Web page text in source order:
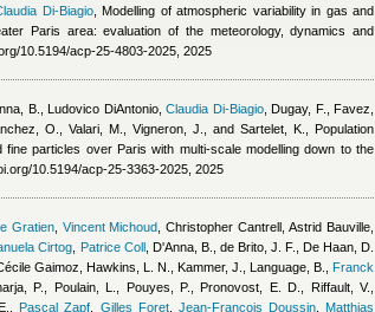
Di-Biagio, Modelling of atmospheric variability in gas and
Paris area: evaluation of the meteorology, dynamics and
10.5194/acp-25-4803-2025, 2025
B. Ludovico DiAntonio, Claudia Di-Biagio, Dugay, F., Favez,
O., Valari, M., Vigneron, J., and Sartelet, K.
, Population
particles over Paris with multi-scale modelling down to the
10.5194/acp-25-3363-2025, 2025
Gratien, Vincent Michoud ,Christopher Cantrell ,Astrid Bauville
Cirtog Patrice Coll, D'Anna, B., de Brito, J. F., De Haan, D.
Gaimoz Hawkins, L. N., Kammer, J., Language, B.
Franck
P., Poulain, L., Pouyes, P., Pronovost, E. D., Riffault, V.,
Pascal Zapf Gilles Foret, Jean-Francois Doussin, Matthias